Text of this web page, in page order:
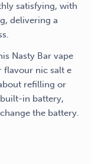
satisfying, with
delivering a
Nasty Bar vape
nic salt e
refilling or
in battery,
the battery.